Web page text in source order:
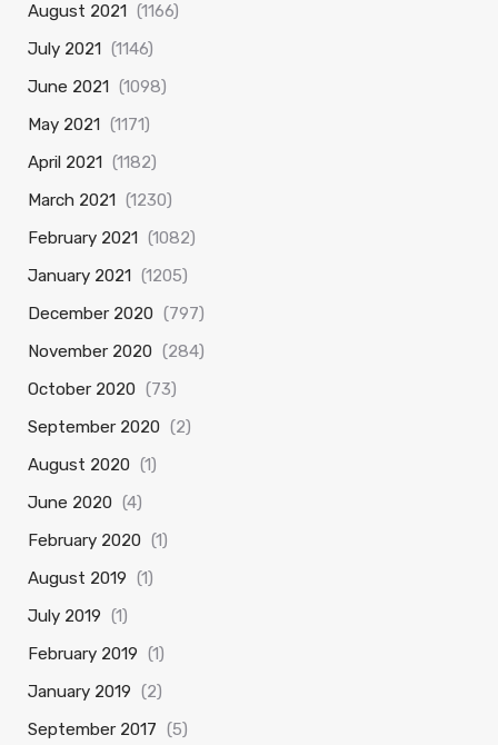
August 2021 (1166)
July 2021 (1146)
June 2021 (1098)
May 2021 (1171)
April 2021 (1182)
March 2021 (1230)
February 2021 (1082)
January 2021 (1205)
December 2020 (797)
November 2020 (284)
October 2020 (73)
September 2020 (2)
August 2020 (1)
June 2020 (4)
February 2020 (1)
August 2019 (1)
July 2019 (1)
February 2019 (1)
January 2019 (2)
September 2017 (5)